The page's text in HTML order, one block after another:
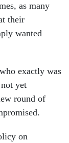
as many
their
wanted
exactly was
yet
round of
on